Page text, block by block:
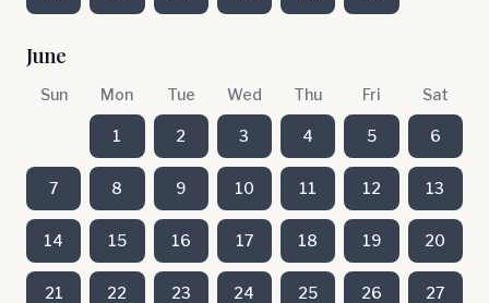
June
Sun Mon Tue Wed Thu Fri Sat
1 2 3 4 5 6
7 8 9 10 11 12 13
14 15 16 17 18 19 20
21 22 23 24 25 26 27